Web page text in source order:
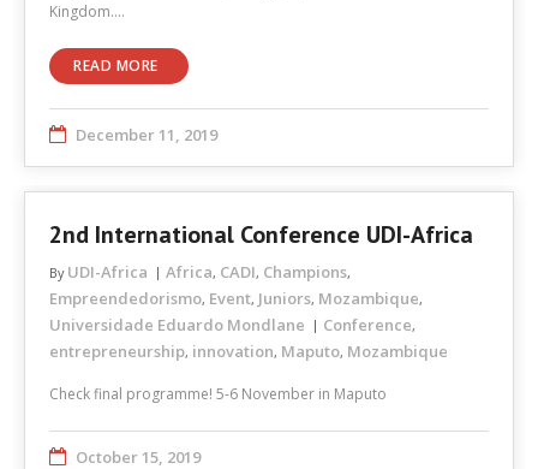
Kingdom.…
READ MORE
December 11, 2019
2nd International Conference UDI-Africa
By UDI-Africa Africa, CADI, Champions,
Empreendedorismo, Event, Juniors, Mozambique,
Universidade Eduardo Mondlane Conference,
entrepreneurship, innovation, Maputo, Mozambique
Check final programme! 5-6 November in Maputo
October 15, 2019